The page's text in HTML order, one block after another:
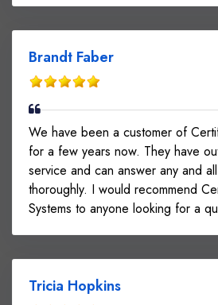
Brandt Faber
We have been a customer of
for a few years now. They have
service and can answer any and
thoroughly. I would recommend
Systems to anyone looking for a
Tricia Hopkins